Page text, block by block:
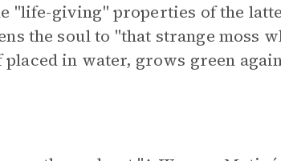
"life-giving" properties of the
the soul to "that strange moss
in water, grows green